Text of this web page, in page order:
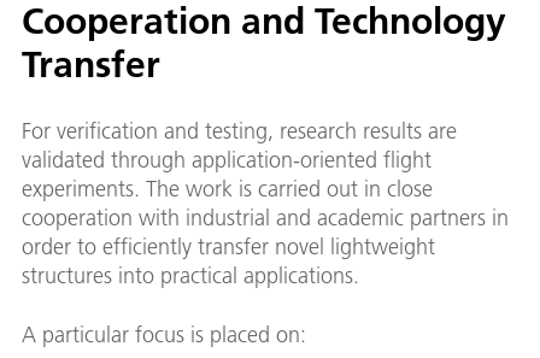
Cooperation and Technology
Transfer
For verification and testing, research results are
validated through application-oriented flight
experiments. The work is carried out in close
cooperation with industrial and academic partners in
order to efficiently transfer novel lightweight
structures into practical applications.
A particular focus is placed on: